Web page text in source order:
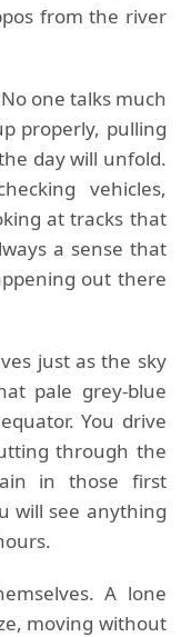
from the river
one talks much
properly, pulling
day will unfold.
vehicles,
at tracks that
a sense that
out there
just as the sky
pale grey-blue
You drive
through the
in those first
will see anything
A lone
moving without